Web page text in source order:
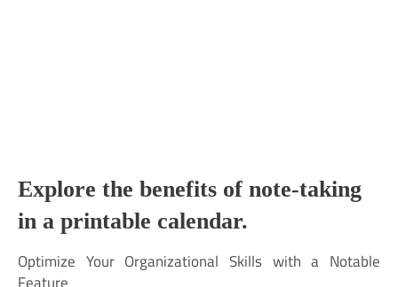
Explore the benefits of note-taking
in a printable calendar.
Optimize Your Organizational Skills with a Notable
Feature